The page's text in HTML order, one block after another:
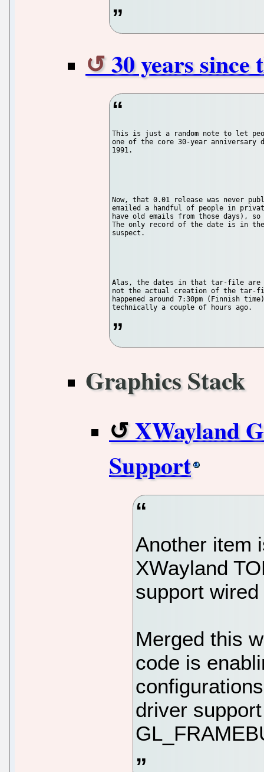
30 years since
This is just a random note to let
one of the core 30-year anniversary
1991.
Now, that 0.01 release was never
emailed a handful of people in
have old emails from those days),
The only record of the date is in
suspect.
Alas, the dates in that tar-file are
not the actual creation of the tar-
happened around 7:30pm (Finnish
Graphics Stack
XWayland
Support
Another item
XWayland
support wired
Merged this
code is
driver